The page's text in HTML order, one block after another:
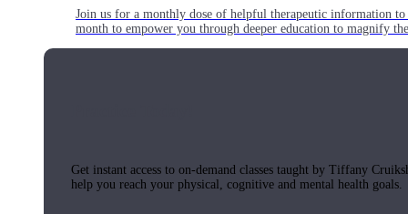
Join us for a monthly dose of helpful therapeutic information
month to empower you through deeper education to magnify
Get instant access to on-demand classes taught by Tiffany
help you reach your physical, cognitive and mental health goals.